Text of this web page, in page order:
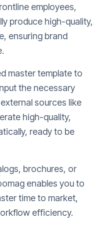
employees,
produce high-quality,
ensuring brand
master template to
the necessary
sources like
high-quality,
ready to be
brochures, or
enables you to
time to market,
efficiency.